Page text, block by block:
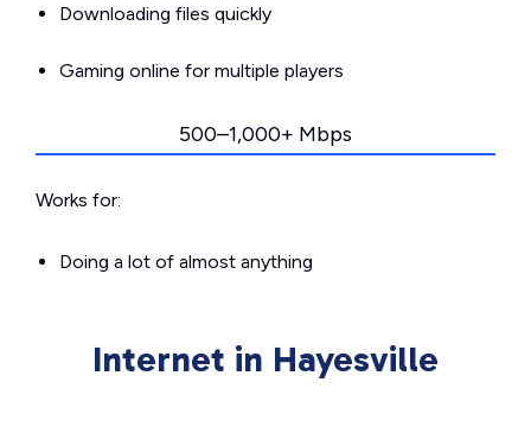
Downloading files quickly
Gaming online for multiple players
500–1,000+ Mbps
Works for:
Doing a lot of almost anything
Internet in Hayesville